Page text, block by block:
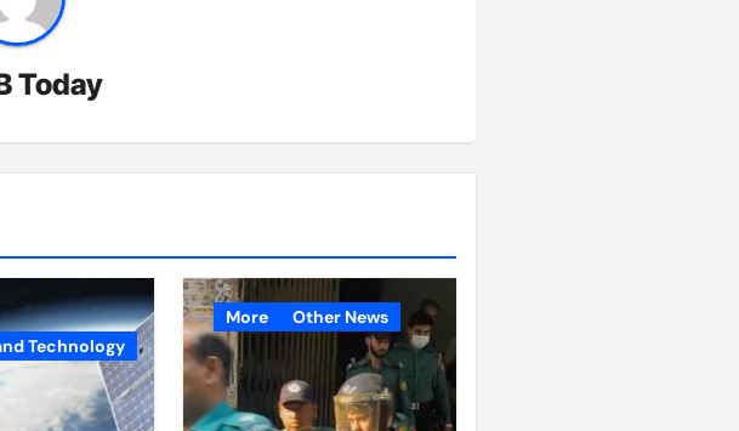
Today
Technology
More Other News